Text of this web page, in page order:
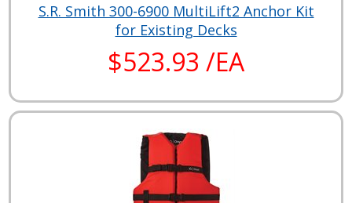
S.R. Smith 300-6900 MultiLift2 Anchor Kit
for Existing Decks
$523.93 /EA